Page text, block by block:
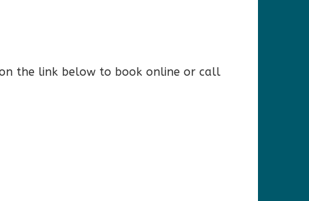
the link below to book online or call